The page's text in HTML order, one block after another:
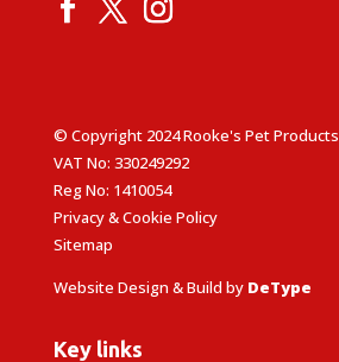
© Copyright 2024 Rooke's Pet Products
VAT No: 330249292
Reg No: 1410054
Privacy & Cookie Policy
Sitemap
Website Design & Build by DeType
Key links